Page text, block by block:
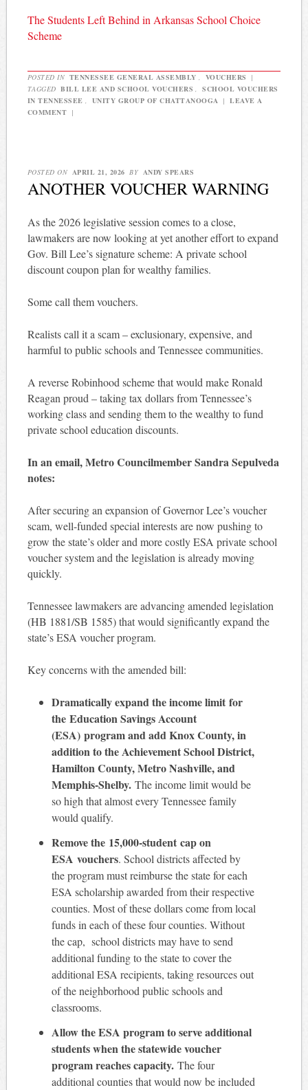
The Students Left Behind in Arkansas School Choice
Scheme
POSTED IN TENNESSEE GENERAL ASSEMBLY , VOUCHERS
|
TAGGED BILL LEE AND SCHOOL VOUCHERS ,
SCHOOL VOUCHERS
IN TENNESSEE , UNITY GROUP OF CHATTANOOGA |
LEAVE A
COMMENT |
POSTED ON APRIL 21, 2026 BY ANDY SPEARS
ANOTHER VOUCHER WARNING
As the 2026 legislative session comes to a close,
lawmakers are now looking at yet another effort to expand
Gov. Bill Lee’s signature scheme: A private school
discount coupon plan for wealthy families.
Some call them vouchers.
Realists call it a scam – exclusionary, expensive, and
harmful to public schools and Tennessee communities.
A reverse Robinhood scheme that would make Ronald
Reagan proud – taking tax dollars from Tennessee’s
working class and sending them to the wealthy to fund
private school education discounts.
In an email, Metro Councilmember Sandra Sepulveda
notes:
After securing an expansion of Governor Lee’s voucher
scam, well-funded special interests are now pushing to
grow the state’s older and more costly ESA private school
voucher system and the legislation is already moving
quickly.
Tennessee lawmakers are advancing amended legislation
(HB 1881/SB 1585) that would significantly expand the
state’s ESA voucher program.
Key concerns with the amended bill:
Dramatically expand the income limit for
the Education Savings Account
(ESA) program and add Knox County, in
addition to the Achievement School District,
Hamilton County, Metro Nashville, and
Memphis-Shelby. The income limit would be
so high that almost every Tennessee family
would qualify.
Remove the 15,000-student cap on
ESA vouchers. School districts affected by
the program must reimburse the state for each
ESA scholarship awarded from their respective
counties. Most of these dollars come from local
funds in each of these four counties. Without
the cap, school districts may have to send
additional funding to the state to cover the
additional ESA recipients, taking resources out
of the neighborhood public schools and
classrooms.
Allow the ESA program to serve additional
students when the statewide voucher
program reaches capacity.The four
additional counties that would now be included